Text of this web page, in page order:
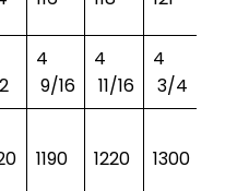
4
9/16
4
11/16
4
3/4
1190 1220 1300